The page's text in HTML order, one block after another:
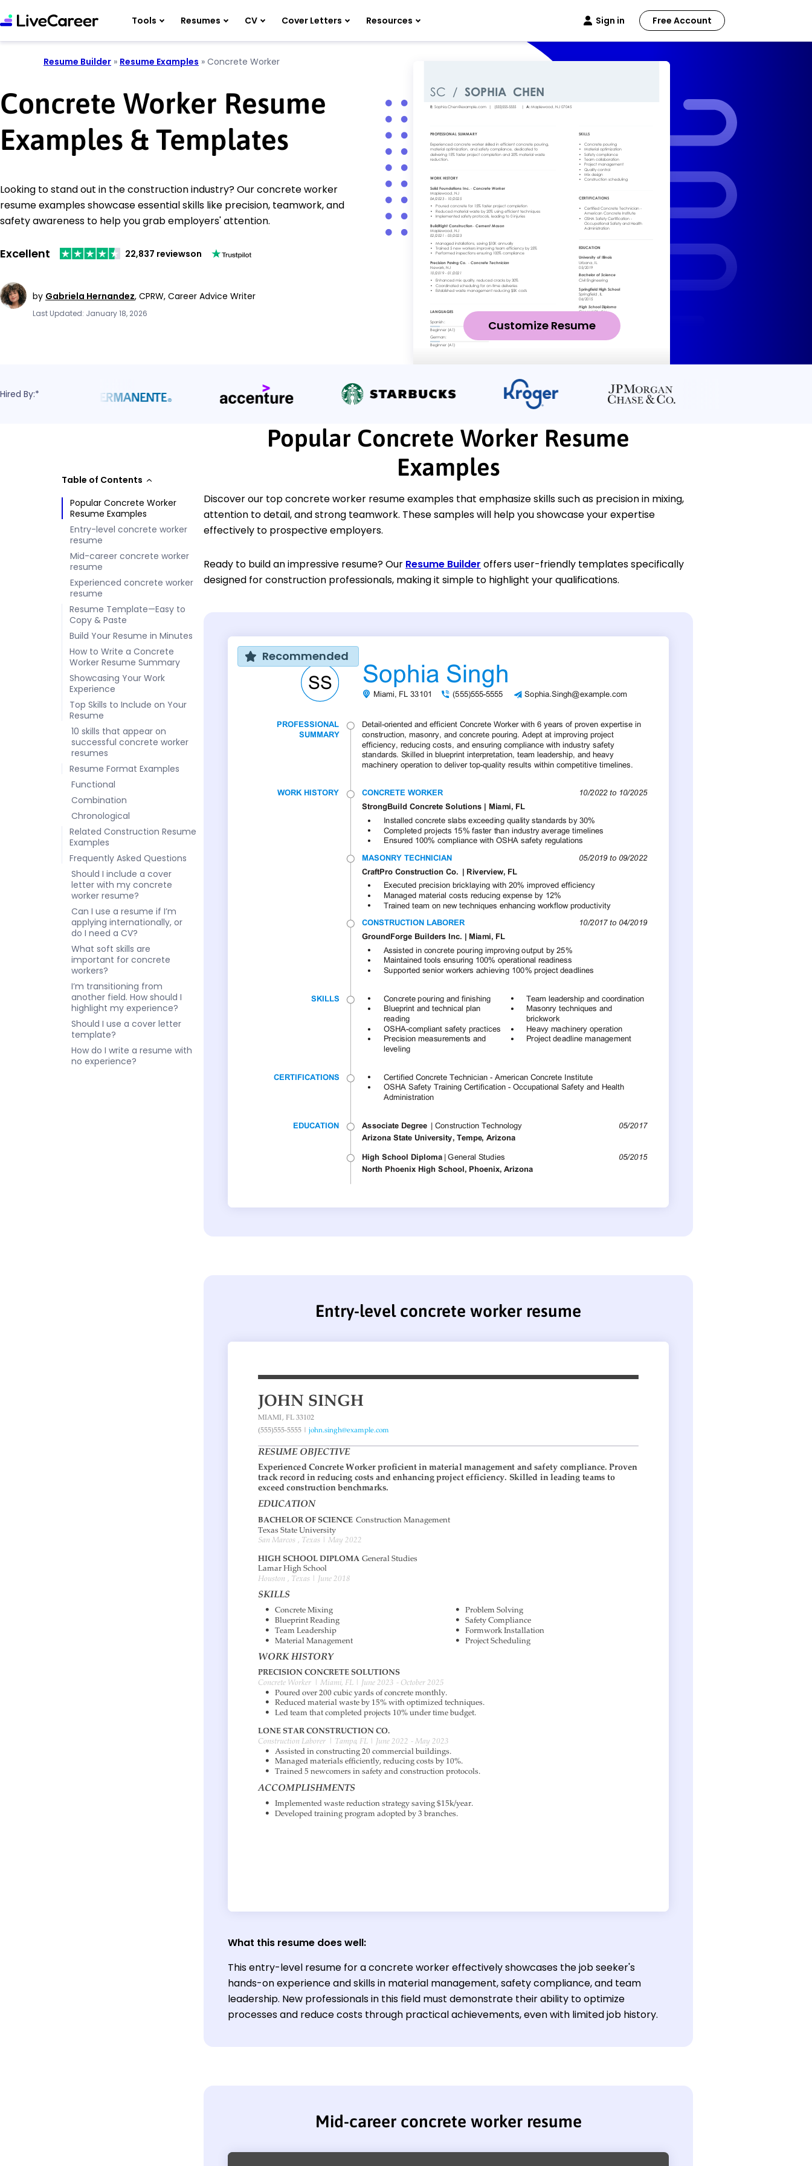
Tools Resumes CV Cover Letters Resources Sign in Free Account
Resume Builder » Resume Examples » Concrete Worker
Concrete Worker Resume
Examples & Templates
Looking to stand out in the construction industry? Our concrete worker
resume examples showcase essential skills like precision, teamwork, and
safety awareness to help you grab employers' attention.
Excellent 22,837 reviewson
by Gabriela Hernandez, CPRW, Career Advice Writer
Last Updated: January 18, 2026
Customize Resume
Hired By:*
Table of Contents
Popular Concrete Worker
Resume Examples
Entry-level concrete worker
resume
Mid-career concrete worker
resume
Experienced concrete worker
resume
Resume Template—Easy to
Copy & Paste
Build Your Resume in Minutes
How to Write a Concrete
Worker Resume Summary
Showcasing Your Work
Experience
Top Skills to Include on Your
Resume
10 skills that appear on
successful concrete worker
resumes
Resume Format Examples
Functional
Combination
Chronological
Related Construction Resume
Examples
Frequently Asked Questions
Should I include a cover
letter with my concrete
worker resume?
Can I use a resume if I’m
applying internationally, or
do I need a CV?
What soft skills are
important for concrete
workers?
I’m transitioning from
another field. How should I
highlight my experience?
Should I use a cover letter
template?
How do I write a resume with
no experience?
Popular Concrete Worker Resume
Examples
Discover our top concrete worker resume examples that emphasize skills such as precision in mixing,
attention to detail, and strong teamwork. These samples will help you showcase your expertise
effectively to prospective employers.
Ready to build an impressive resume? Our Resume Builder offers user-friendly templates specifically
designed for construction professionals, making it simple to highlight your qualifications.
Recommended
Entry-level concrete worker resume
What this resume does well:
This entry-level resume for a concrete worker effectively showcases the job seeker's
hands-on experience and skills in material management, safety compliance, and team
leadership. New professionals in this field must demonstrate their ability to optimize
processes and reduce costs through practical achievements, even with limited job history.
Mid-career concrete worker resume